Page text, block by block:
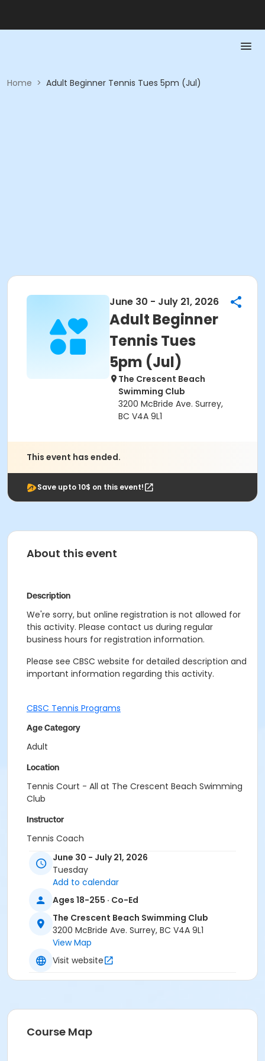
Home > Adult Beginner Tennis Tues 5pm (Jul)
June 30 - July 21, 2026
Adult Beginner
Tennis Tues
5pm (Jul)
The Crescent Beach
Swimming Club
3200 McBride Ave. Surrey,
BC V4A 9L1
This event has ended.
Save upto 10$ on this event!
About this event
Description
We're sorry, but online registration is not allowed for
this activity. Please contact us during regular
business hours for registration information.
Please see CBSC website for detailed description and
important information regarding this activity.
CBSC Tennis Programs
Age Category
Adult
Location
Tennis Court - All at The Crescent Beach Swimming
Club
Instructor
Tennis Coach
June 30 - July 21, 2026
Tuesday
Add to calendar
Ages 18-255 · Co-Ed
The Crescent Beach Swimming Club
3200 McBride Ave. Surrey, BC V4A 9L1
View Map
Visit website
Course Map